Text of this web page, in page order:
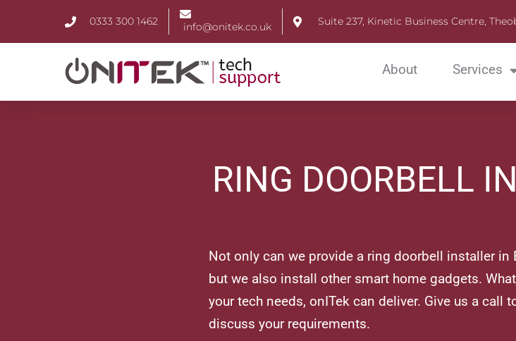
0333 300 1462 info@onitek.co.uk Suite 237, Kinetic Business Centre,
About Services
RING DOORBELL
Not only can we provide a ring doorbell installer in
but we also install other smart home gadgets.
your tech needs, onITek can deliver. Give us a call
discuss your requirements.